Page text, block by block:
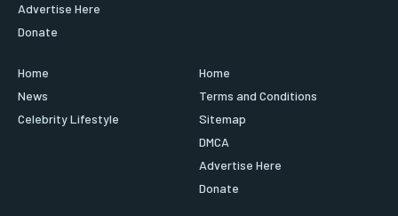
Advertise Here
Donate
Home
News
Celebrity Lifestyle
Home
Terms and Conditions
Sitemap
DMCA
Advertise Here
Donate